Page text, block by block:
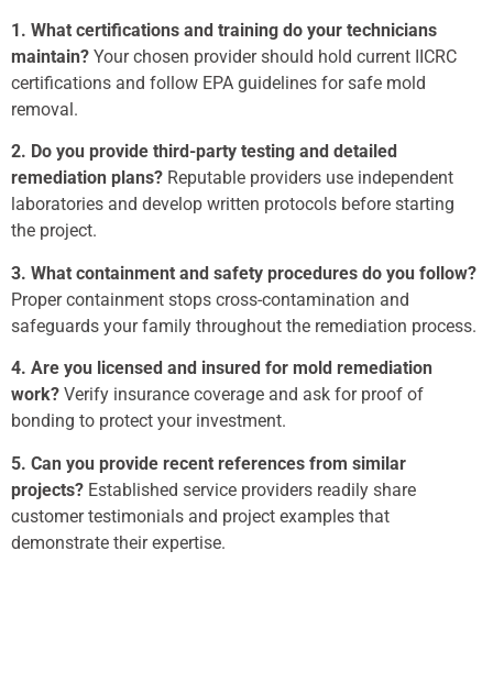
1. What certifications and training do your technicians
maintain? Your chosen provider should hold current IICRC
certifications and follow EPA guidelines for safe mold
removal.
2. Do you provide third-party testing and detailed
remediation plans? Reputable providers use independent
laboratories and develop written protocols before starting
the project.
3. What containment and safety procedures do you follow?
Proper containment stops cross-contamination and
safeguards your family throughout the remediation process.
4. Are you licensed and insured for mold remediation
work? Verify insurance coverage and ask for proof of
bonding to protect your investment.
5. Can you provide recent references from similar
projects? Established service providers readily share
customer testimonials and project examples that
demonstrate their expertise.